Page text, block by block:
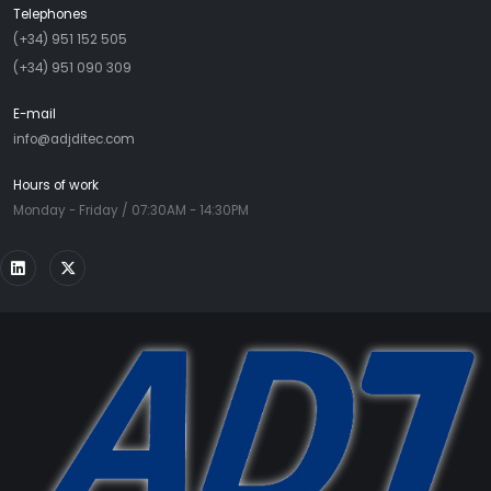
Telephones
(+34) 951 152 505
(+34) 951 090 309
E-mail
info@adjditec.com
Hours of work
Monday - Friday / 07:30AM - 14:30PM